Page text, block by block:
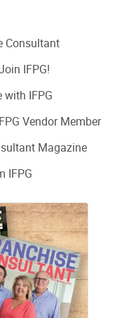
Consultant
IFPG!
with IFPG
Vendor Member
Magazine
IFPG